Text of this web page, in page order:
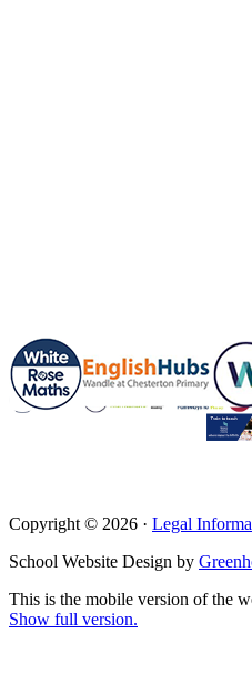
Copyright © 2026 · Legal
School Website Design by
This is the mobile version of the
Show full version.